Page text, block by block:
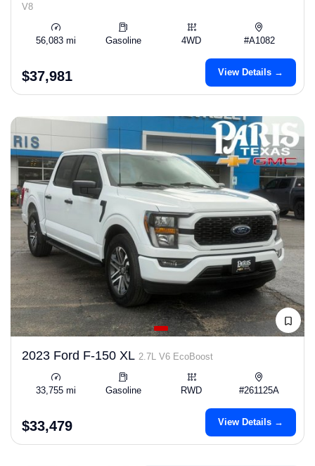
V8
56,083 mi Gasoline 4WD #A1082
$37,981 View Details →
2023 Ford F-150 XL 2.7L V6 EcoBoost
33,755 mi Gasoline RWD #261125A
$33,479 View Details →